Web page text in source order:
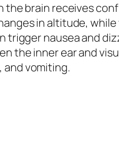
brain receives
in altitude,
trigger nausea and
the inner ear and
and vomiting.